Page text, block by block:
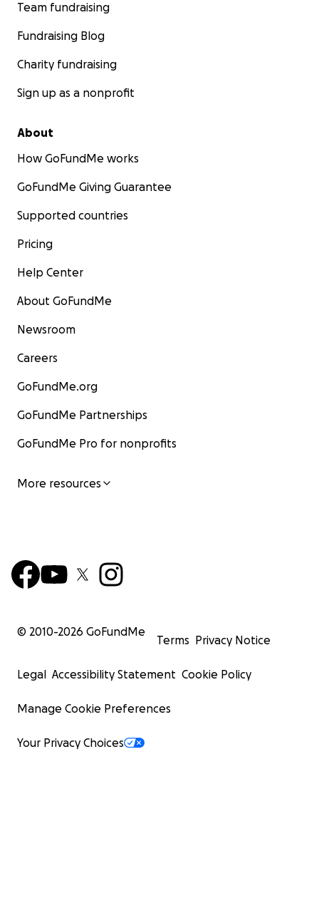
Team fundraising
Fundraising Blog
Charity fundraising
Sign up as a nonprofit
About
How GoFundMe works
GoFundMe Giving Guarantee
Supported countries
Pricing
Help Center
About GoFundMe
Newsroom
Careers
GoFundMe.org
GoFundMe Partnerships
GoFundMe Pro for nonprofits
More resources
© 2010-2026 GoFundMe
Terms Privacy Notice
Legal Accessibility Statement Cookie Policy
Manage Cookie Preferences
Your Privacy Choices